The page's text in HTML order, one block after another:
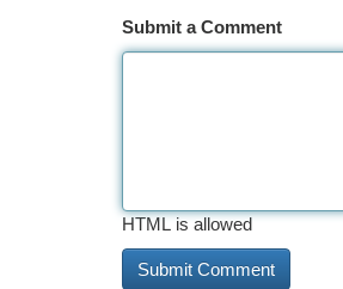
Submit a Comment
HTML is allowed